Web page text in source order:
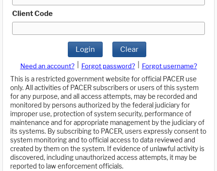
Client Code
Login Clear
Need an account? Forgot password?
Forgot username?
This is a restricted government website for official PACER use
only. All activities of PACER subscribers or users of this system
for any purpose, and all access attempts, may be recorded and
monitored by persons authorized by the federal judiciary for
improper use, protection of system security, performance of
maintenance and for appropriate management by the judiciary of
its systems. By subscribing to PACER, users expressly consent to
system monitoring and to official access to data reviewed and
created by them on the system. If evidence of unlawful activity is
discovered, including unauthorized access attempts, it may be
reported to law enforcement officials.